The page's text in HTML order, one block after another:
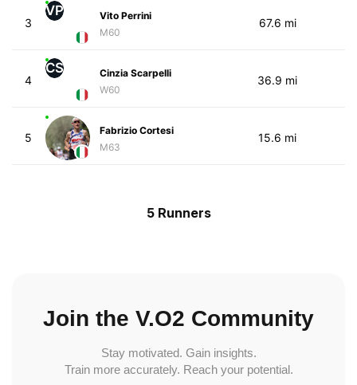
3
VP
Vito Perrini
M60
67.6 mi
4
CS
Cinzia Scarpelli
W60
36.9 mi
5
Fabrizio Cortesi
M63
15.6 mi
5 Runners
Join the V.O2 Community
Stay motivated. Gain insights.
Train more accurately. Reach your potential.